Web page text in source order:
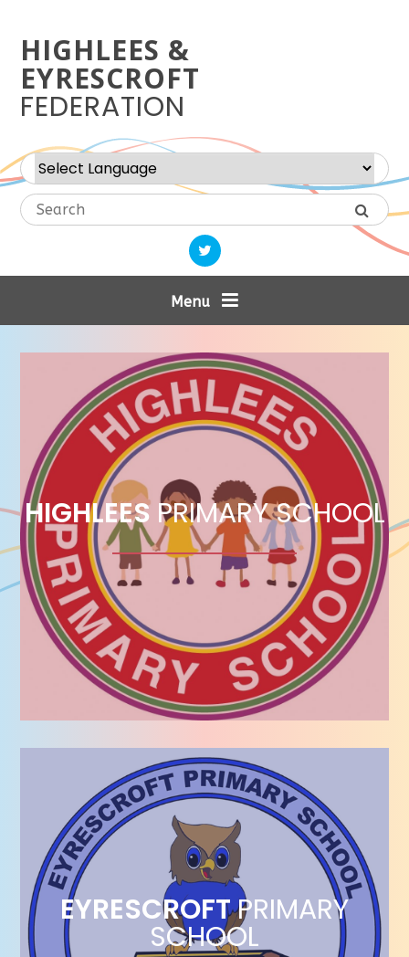
HIGHLEES &
EYRESCROFT
FEDERATION
Powered by Translate
Menu
HIGHLEES PRIMARY SCHOOL
EYRESCROFTPRIMARY
SCHOOL